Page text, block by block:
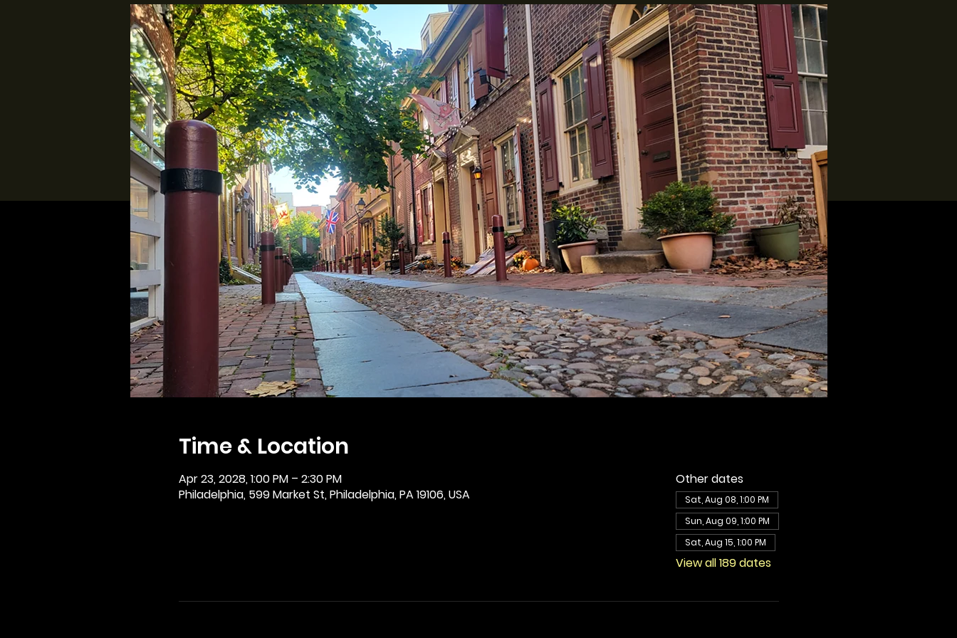
Time & Location
Apr 23, 2028, 1:00 PM – 2:30 PM
Philadelphia, 599 Market St, Philadelphia, PA 19106, USA
Other dates
Sat, Aug 08, 1:00 PM
Sun, Aug 09, 1:00 PM
Sat, Aug 15, 1:00 PM
View all 189 dates